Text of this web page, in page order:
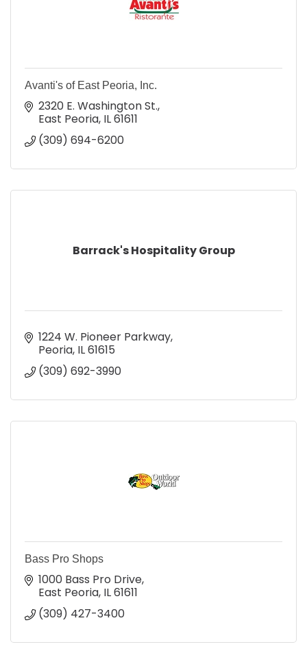
Avanti's of East Peoria, Inc.
2320 E. Washington St.
East Peoria IL61611
(309) 694-6200
Barrack's Hospitality Group
1224 W. Pioneer Parkway
Peoria IL61615
(309) 692-3990
Bass Pro Shops
1000 Bass Pro Drive
East Peoria IL61611
(309) 427-3400